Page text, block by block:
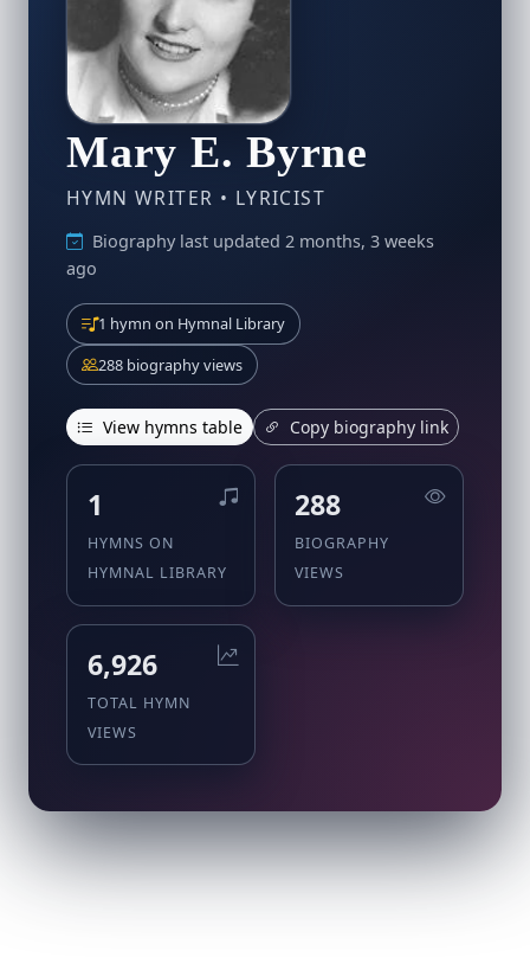
Mary E. Byrne
HYMN WRITER • LYRICIST
Biography last updated 2 months, 3 weeks
ago
1 hymn on Hymnal Library
288 biography views
View hymns table Copy biography link
1
HYMNS ON
HYMNAL LIBRARY
288
BIOGRAPHY
VIEWS
6,926
TOTAL HYMN
VIEWS